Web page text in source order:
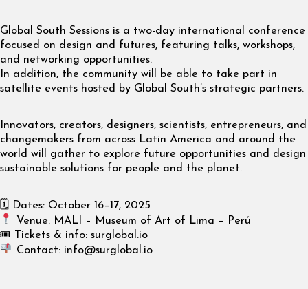
Global South Sessions is a two-day international conference
focused on design and futures, featuring talks, workshops,
and networking opportunities.
In addition, the community will be able to take part in
satellite events hosted by Global South’s strategic partners.
Innovators, creators, designers, scientists, entrepreneurs, and
changemakers from across Latin America and around the
world will gather to explore future opportunities and design
sustainable solutions for people and the planet.
🗓 Dates: October 16–17, 2025
Venue: MALI – Museum of Art of Lima – Perú
🎟 Tickets & info: surglobal.io
Contact: info@surglobal.io